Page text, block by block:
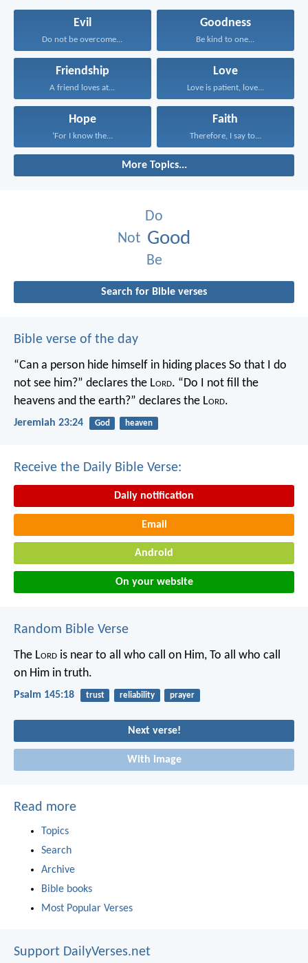
Evil
Do not be overcome...
Goodness
Be kind to one...
Friendship
A friend loves at...
Love
Love is patient, love...
Hope
‘For I know the...
Faith
Therefore, I say to...
More Topics...
Do
Not Good
Be
Search for Bible verses
Bible verse of the day
“Can a person hide himself in hiding places So that I do
not see him?” declares the Lord. “Do I not fill the
heavens and the earth?” declares the Lord.
Jeremiah 23:24 God heaven
Receive the Daily Bible Verse:
Daily notification
Email
Android
On your website
Random Bible Verse
The Lord is near to all who call on Him, To all who call
on Him in truth.
Psalm 145:18 trust reliability prayer
Next verse!
With image
Read more
Topics
Search
Archive
Bible books
Most Popular Verses
Support DailyVerses.net